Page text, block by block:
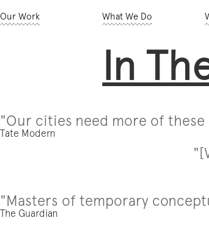
Our Work What We Do
In
"Our cities need more of
Tate Modern
"Masters of temporary
The Guardian